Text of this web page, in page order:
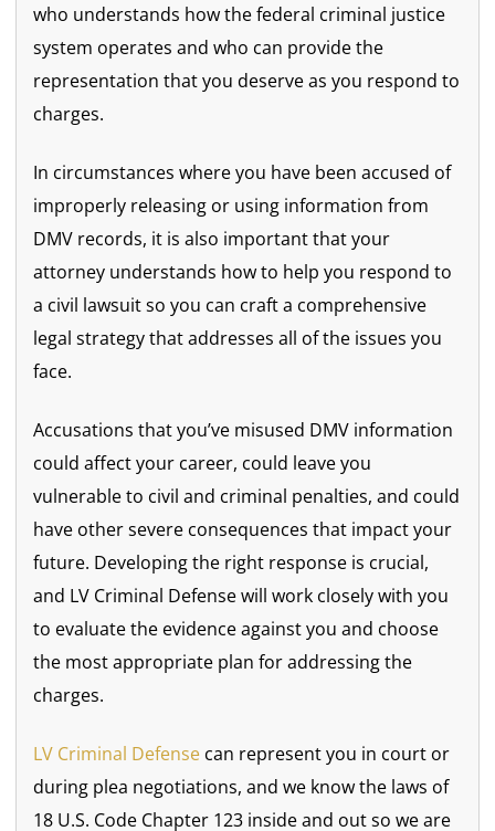
who understands how the federal criminal justice
system operates and who can provide the
representation that you deserve as you respond to
charges.
In circumstances where you have been accused of
improperly releasing or using information from
DMV records, it is also important that your
attorney understands how to help you respond to
a civil lawsuit so you can craft a comprehensive
legal strategy that addresses all of the issues you
face.
Accusations that you’ve misused DMV information
could affect your career, could leave you
vulnerable to civil and criminal penalties, and could
have other severe consequences that impact your
future. Developing the right response is crucial,
and LV Criminal Defense will work closely with you
to evaluate the evidence against you and choose
the most appropriate plan for addressing the
charges.
LV Criminal Defense can represent you in court or
during plea negotiations, and we know the laws of
18 U.S. Code Chapter 123 inside and out so we are